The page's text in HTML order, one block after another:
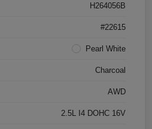
H264056B
#22615
Pearl White
Charcoal
AWD
2.5L I4 DOHC 16V